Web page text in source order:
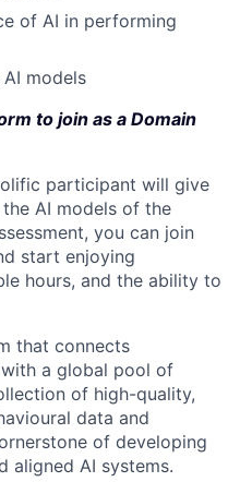
of AI in performing
models
to join as a Domain
participant will give
AI models of the
you can join
start enjoying
hours, and the ability to
that connects
a global pool of
of high-quality,
data and
of developing
aligned AI systems.